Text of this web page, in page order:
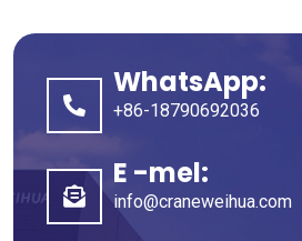
WhatsApp:
+86-18790692036
E -mel:
info@craneweihua.com